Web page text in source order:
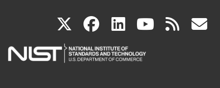
X(link
is
facebook
(link
is
linkedin
(link
is
(link rss